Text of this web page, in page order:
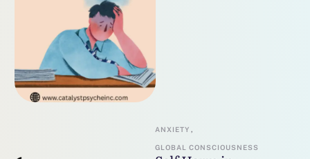
ANXIETY ,
GLOBAL CONSCIOUSNESS